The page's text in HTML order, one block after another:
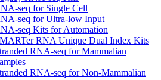
seq for Single Cell
seq for Ultra-low Input
seq Kits for Automation
RNA Unique Dual Index Kits
RNA-seq for Mammalian
RNA-seq for Non-Mammalian